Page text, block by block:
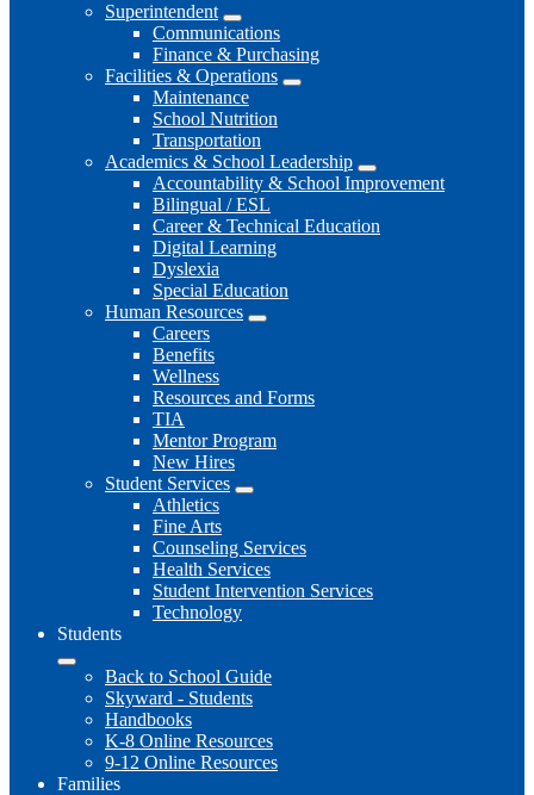
Superintendent
Communications
Finance & Purchasing
Facilities & Operations
Maintenance
School Nutrition
Transportation
Academics & School Leadership
Accountability & School Improvement
Bilingual / ESL
Career & Technical Education
Digital Learning
Dyslexia
Special Education
Human Resources
Careers
Benefits
Wellness
Resources and Forms
TIA
Mentor Program
New Hires
Student Services
Athletics
Fine Arts
Counseling Services
Health Services
Student Intervention Services
Technology
Students
Back to School Guide
Skyward - Students
Handbooks
K-8 Online Resources
9-12 Online Resources
Families